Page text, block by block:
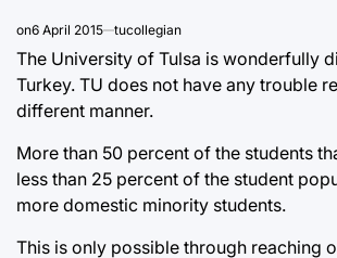
on6 April 2015 tucollegian
The University of Tulsa is wonderfully
Turkey. TU does not have any trouble
different manner.
More than 50 percent of the students
less than 25 percent of the student
more domestic minority students.
This is only possible through reaching